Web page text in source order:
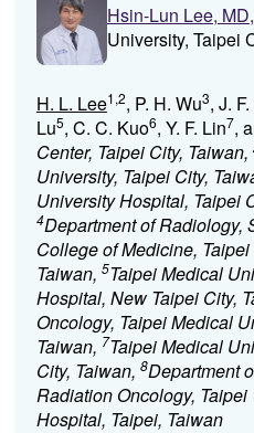
Hsin-Lun Lee,
University, Taipei
H. L. Lee1,2, P. H. Wu3, J.
Lu5, C. C. Kuo6, Y. F. Lin7,
Center, Taipei City, Taiwan,
University, Taipei City,
University Hospital, Taipei
4Department of Radiology,
College of Medicine,
Taiwan, 5Taipei Medical
Hospital, New Taipei City,
Oncology, Taipei Medical
Taiwan, 7Taipei Medical
City, Taiwan, 8Department
Radiation Oncology,
Hospital, Taipei, Taiwan